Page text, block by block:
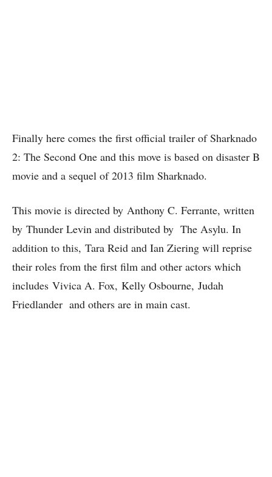
Finally here comes the first official trailer of Sharknado
2: The Second One and this move is based on disaster B
movie and a sequel of 2013 film Sharknado.
This movie is directed by Anthony C. Ferrante, written
by Thunder Levin and distributed by The Asylu. In
addition to this, Tara Reid and Ian Ziering will reprise
their roles from the first film and other actors which
includes Vivica A. Fox, Kelly Osbourne, Judah
Friedlander and others are in main cast.